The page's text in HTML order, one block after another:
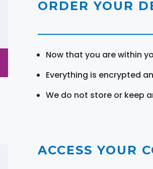
ORDER YOUR
Now that you are within
Everything is encrypted
We do not store or keep
ACCESS YOUR